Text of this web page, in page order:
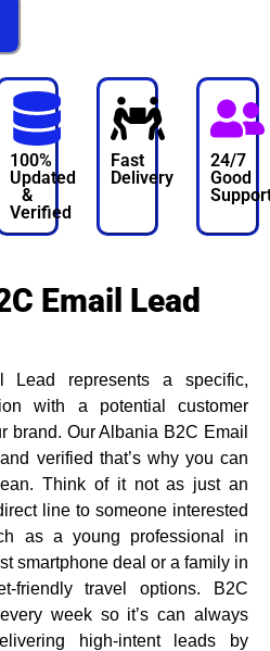
100%
Updated
&
Verified
Fast
Delivery
24/7
Good
Email Lead
Lead represents a specific,
with a potential customer
brand. Our Albania B2C Email
verified that’s why you can
Think of it not as just an
line to someone interested
as a young professional in
smartphone deal or a family in
friendly travel options. B2C
week so it’s can always
high-intent leads by